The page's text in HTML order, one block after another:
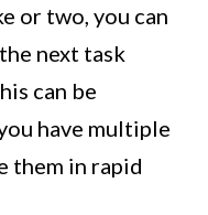
or two, you can
next task
can be
have multiple
them in rapid